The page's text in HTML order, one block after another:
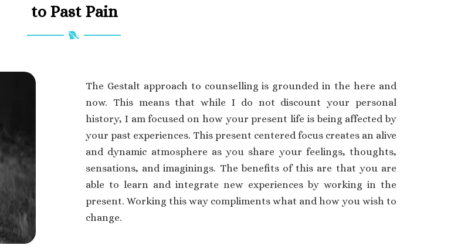
to Past Pain
The Gestalt approach to counselling is grounded in the here and
now. This means that while I do not discount your personal
history, I am focused on how your present life is being affected by
your past experiences. This present centered focus creates an alive
and dynamic atmosphere as you share your feelings, thoughts,
sensations, and imaginings. The benefits of this are that you are
able to learn and integrate new experiences by working in the
present. Working this way compliments what and how you wish to
change.